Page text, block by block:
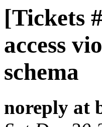
[Tickets
access
schema
noreply at